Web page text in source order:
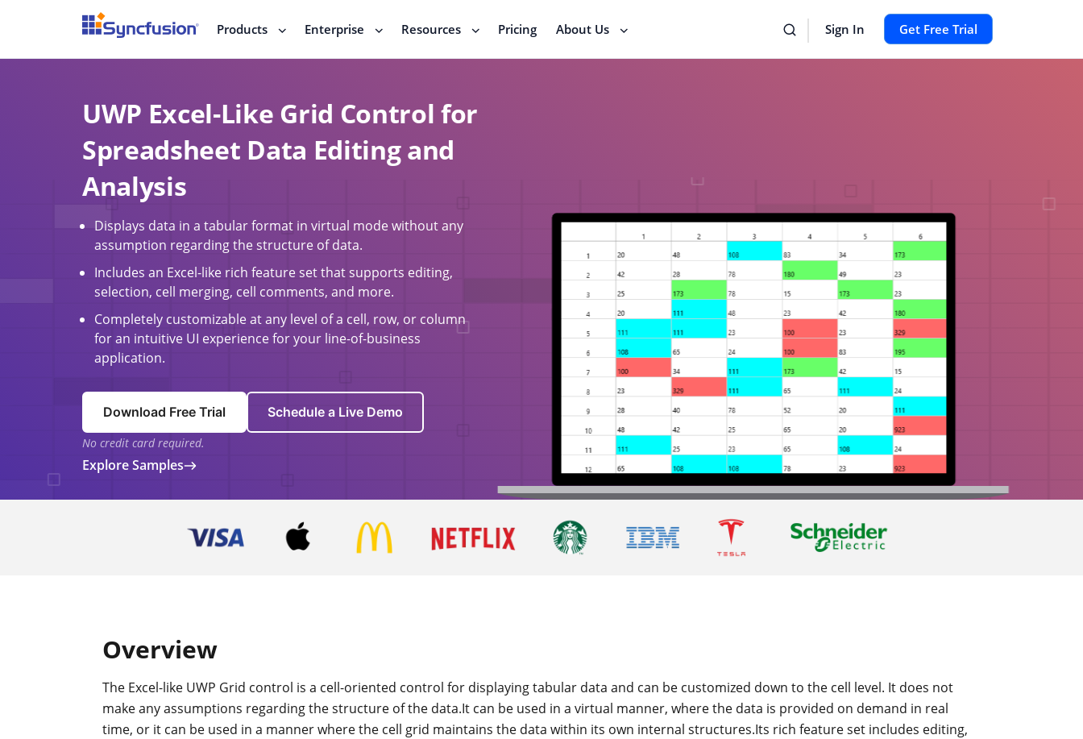
Products Enterprise Resources Pricing About Us Sign In Get Free Trial
UWP Excel-Like Grid Control for
Spreadsheet Data Editing and
Analysis
Displays data in a tabular format in virtual mode without any
assumption regarding the structure of data.
Includes an Excel-like rich feature set that supports editing,
selection, cell merging, cell comments, and more.
Completely customizable at any level of a cell, row, or column
for an intuitive UI experience for your line-of-business
application.
Download Free Trial
No credit card required.
Schedule a Live Demo
Explore Samples
Overview
The Excel-like UWP Grid control is a cell-oriented control for displaying tabular data and can be customized down to the cell level. It does not
make any assumptions regarding the structure of the data.It can be used in a virtual manner, where the data is provided on demand in real
time, or it can be used in a manner where the cell grid maintains the data within its own internal structures.Its rich feature set includes editing,